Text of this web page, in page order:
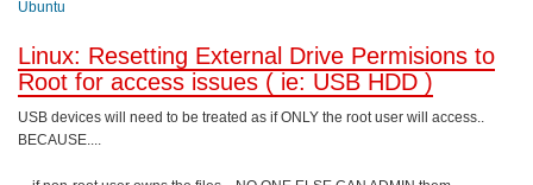
Ubuntu
Linux: Resetting External Drive Permisions to
Root for access issues ( ie: USB HDD )
USB devices will need to be treated as if ONLY the root user will access..
BECAUSE....